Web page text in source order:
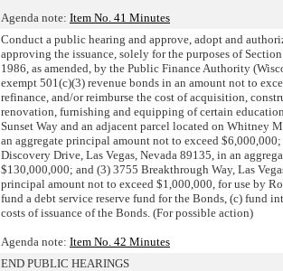
Agenda note: Item No. 41 Minutes
Conduct a public hearing and approve, adopt and
approving the issuance, solely for the purposes of
1986, as amended, by the Public Finance Authority
exempt 501(c)(3) revenue bonds in an amount not to
refinance, and/or reimburse the cost of acquisition,
renovation, furnishing and equipping of certain
Sunset Way and an adjacent parcel located on Whitney
an aggregate principal amount not to exceed
Discovery Drive, Las Vegas, Nevada 89135, in an
$130,000,000; and (3) 3755 Breakthrough Way, Las
principal amount not to exceed $1,000,000, for use by
fund a debt service reserve fund for the Bonds, (c) fund
costs of issuance of the Bonds. (For possible action)
Agenda note: Item No. 42 Minutes
END PUBLIC HEARINGS